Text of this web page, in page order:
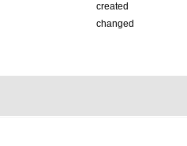
created
changed